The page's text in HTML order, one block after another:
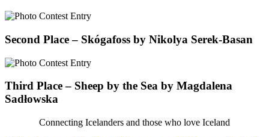
Second Place – Skógafoss by Nikolya Serek-Basan
Third Place – Sheep by the Sea by Magdalena
Sadłowska
Connecting Icelanders and those who love Iceland